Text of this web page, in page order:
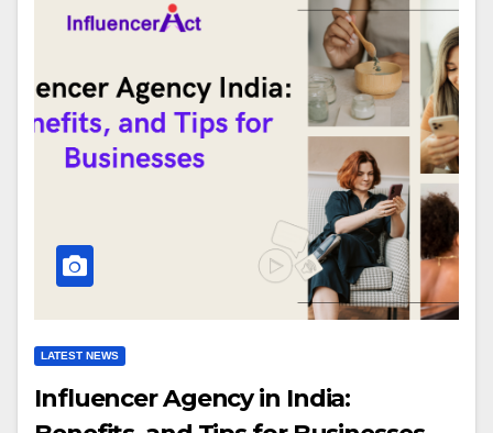
LATEST NEWS
Influencer Agency in India: